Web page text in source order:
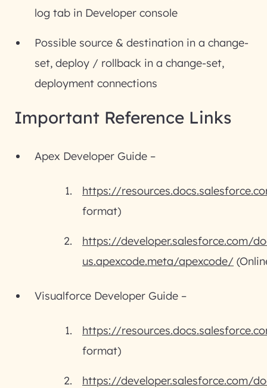
log tab in Developer console
Possible source & destination in a change-
set, deploy / rollback in a change-set,
deployment connections
Important Reference Links
Apex Developer Guide –
https://
format)
https://developer.salesforce.com/
us.apexcode.meta/apexcode/
Visualforce Developer Guide –
https://
format)
https://developer.salesforce.com/